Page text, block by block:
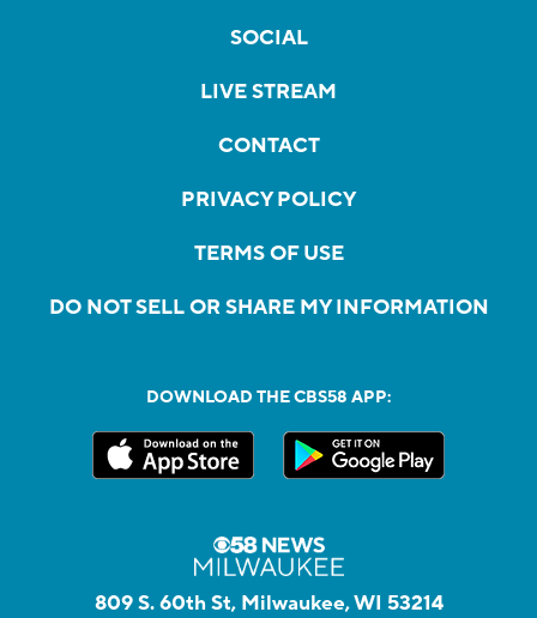
SOCIAL
LIVE STREAM
CONTACT
PRIVACY POLICY
TERMS OF USE
DO NOT SELL OR SHARE MY INFORMATION
DOWNLOAD THE CBS58 APP:
809 S. 60th St, Milwaukee, WI 53214